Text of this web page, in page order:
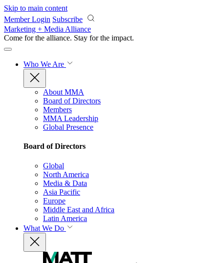
Skip to main content
Member Login Subscribe
Marketing + Media Alliance
Come for the alliance. Stay for the impact.
Who We Are
About MMA
Board of Directors
Members
MMA Leadership
Global Presence
Board of Directors
Global
North America
Media & Data
Asia Pacific
Europe
Middle East and Africa
Latin America
What We Do